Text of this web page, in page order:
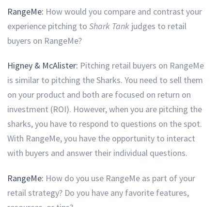
RangeMe: How would you compare and contrast your
experience pitching to Shark Tank judges to retail
buyers on RangeMe?
Higney & McAlister: Pitching retail buyers on RangeMe
is similar to pitching the Sharks. You need to sell them
on your product and both are focused on return on
investment (ROI). However, when you are pitching the
sharks, you have to respond to questions on the spot.
With RangeMe, you have the opportunity to interact
with buyers and answer their individual questions.
RangeMe: How do you use RangeMe as part of your
retail strategy? Do you have any favorite features,